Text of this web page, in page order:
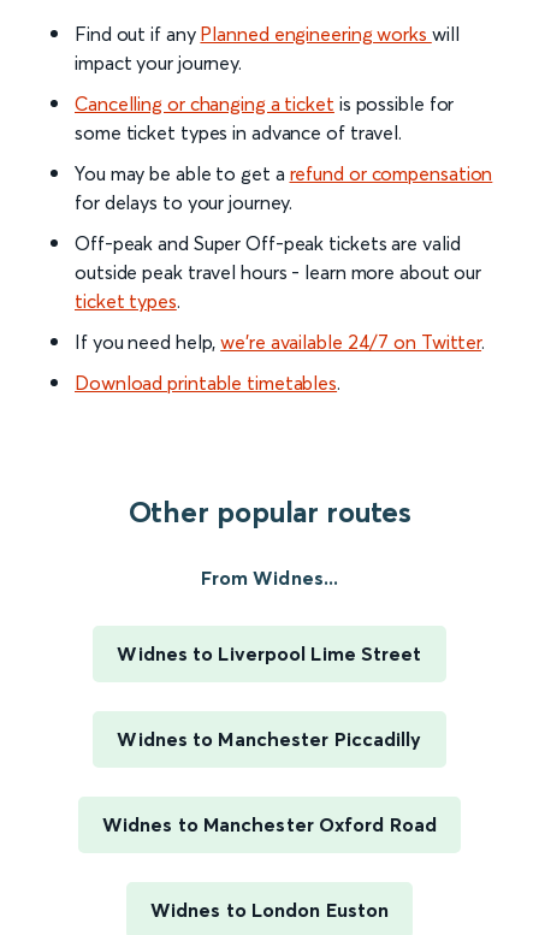
Find out if any Planned engineering works will
impact your journey.
Cancelling or changing a ticket is possible for
some ticket types in advance of travel.
You may be able to get a refund or compensation
for delays to your journey.
Off-peak and Super Off-peak tickets are valid
outside peak travel hours - learn more about our
ticket types.
If you need help,we’re available 24/7 on Twitter.
Download printable timetables.
Other popular routes
From Widnes...
Widnes to Liverpool Lime Street
Widnes to Manchester Piccadilly
Widnes to Manchester Oxford Road
Widnes to London Euston